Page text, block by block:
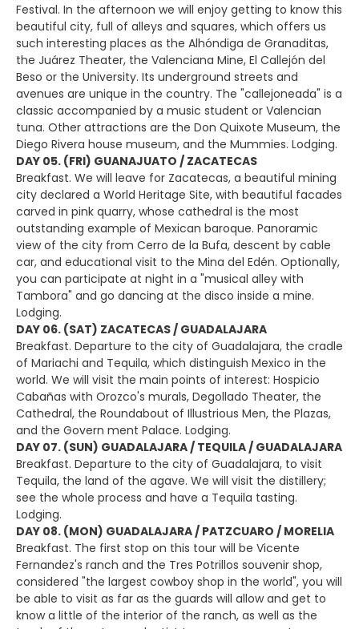
Festival. In the afternoon we will enjoy getting to know this
beautiful city, full of alleys and squares, which offers us
such interesting places as the Alhóndiga de Granaditas,
the Juárez Theater, the Valenciana Mine, El Callejón del
Beso or the University. Its underground streets and
avenues are unique in the country. The "callejoneada" is a
classic accompanied by a music student or Valencian
tuna. Other attractions are the Don Quixote Museum, the
Diego Rivera house museum, and the Mummies. Lodging.
DAY 05. (FRI) GUANAJUATO / ZACATECAS
Breakfast. We will leave for Zacatecas, a beautiful mining
city declared a World Heritage Site, with beautiful facades
carved in pink quarry, whose cathedral is the most
outstanding example of Mexican baroque. Panoramic
view of the city from Cerro de la Bufa, descent by cable
car, and educational visit to the Mina del Edén. Optionally,
you can participate at night in a "musical alley with
Tambora" and go dancing at the disco inside a mine.
Lodging.
DAY 06. (SAT) ZACATECAS / GUADALAJARA
Breakfast. Departure to the city of Guadalajara, the cradle
of Mariachi and Tequila, which distinguish Mexico in the
world. We will visit the main points of interest: Hospicio
Cabañas with Orozco's murals, Degollado Theater, the
Cathedral, the Roundabout of Illustrious Men, the Plazas,
and the Govern ment Palace. Lodging.
DAY 07. (SUN) GUADALAJARA / TEQUILA / GUADALAJARA
Breakfast. Departure to the city of Guadalajara, to visit
Tequila, the land of the agave. We will visit the distillery;
see the whole process and have a Tequila tasting.
Lodging.
DAY 08. (MON) GUADALAJARA / PATZCUARO / MORELIA
Breakfast. The first stop on this tour will be Vicente
Fernandez's ranch and the Tres Potrillos souvenir shop,
considered "the largest cowboy shop in the world", you will
be able to visit as far as the guards will allow and get to
know a little of the interior of the ranch, as well as the